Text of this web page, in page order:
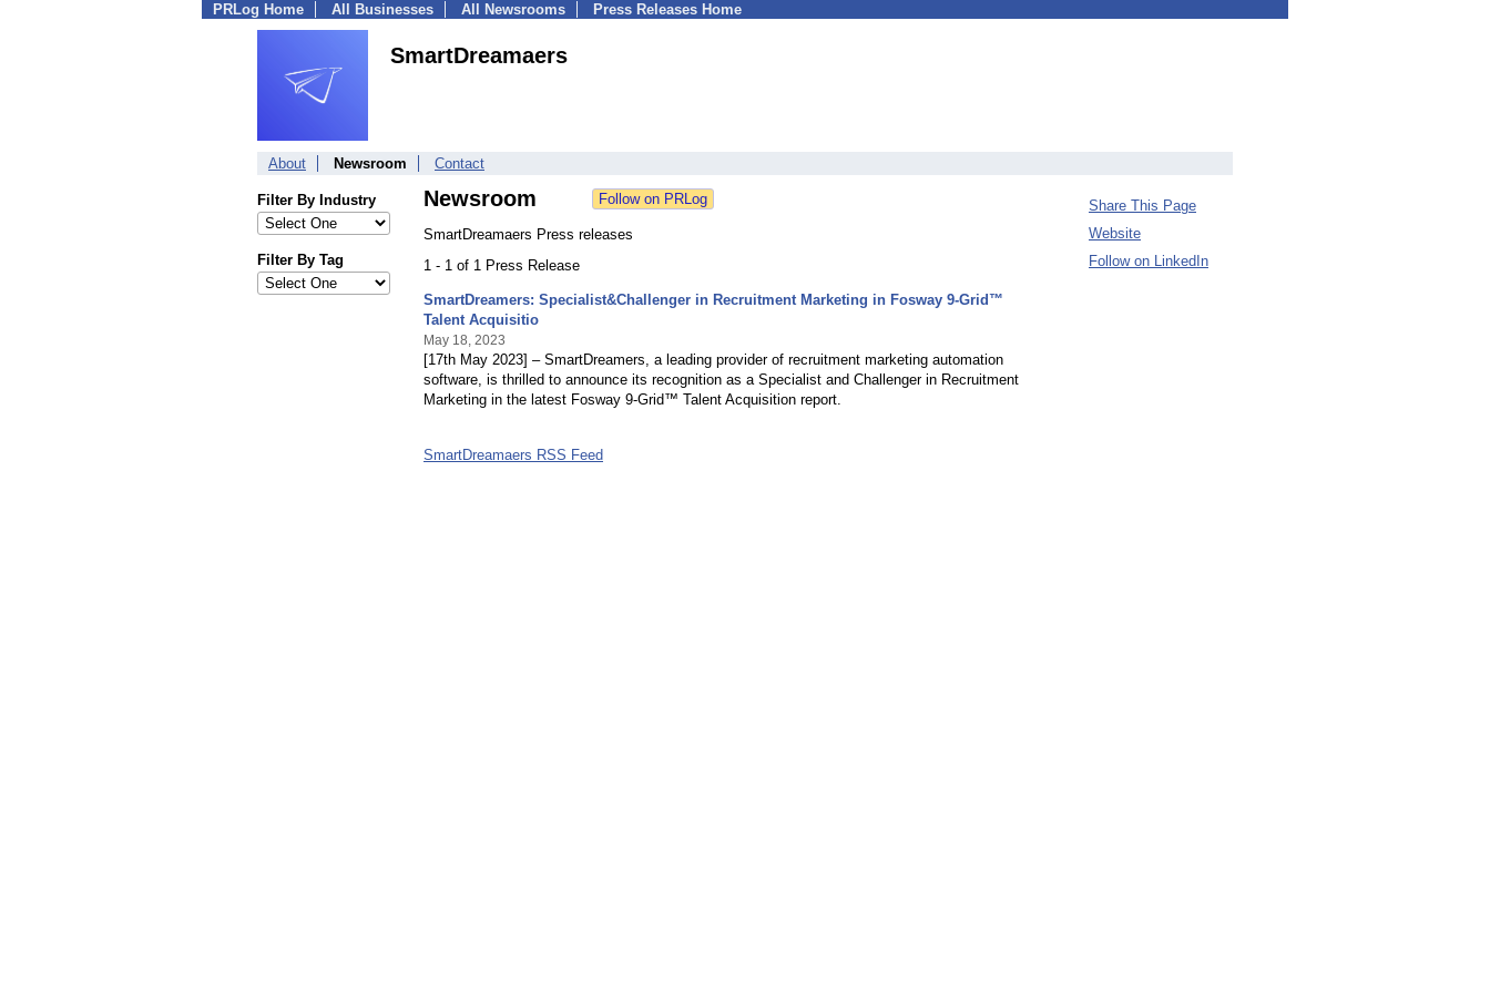
PRLog Home All Businesses All Newsrooms Press Releases Home
SmartDreamaers
About Newsroom Contact
Filter By Industry
Filter By Tag
Newsroom
SmartDreamaers Press releases
1 - 1 of 1 Press Release
SmartDreamers: Specialist&Challenger in Recruitment Marketing in Fosway 9-Grid™
Talent Acquisitio
May 18, 2023
[17th May 2023] – SmartDreamers, a leading provider of recruitment marketing automation
software, is thrilled to announce its recognition as a Specialist and Challenger in Recruitment
Marketing in the latest Fosway 9-Grid™ Talent Acquisition report.
SmartDreamaers RSS Feed
Share This Page
Website
Follow on LinkedIn